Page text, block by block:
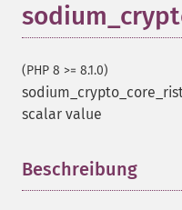
(PHP 8 >= 8.1.0)
scalar value
Beschreibung